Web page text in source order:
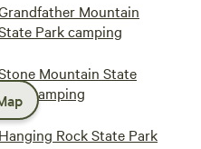
Mountain
Park camping
Mountain State
camping
Hanging Rock State Park